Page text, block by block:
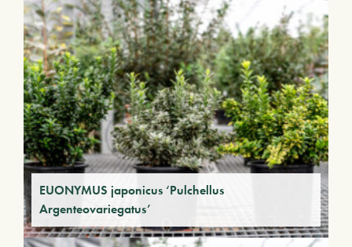
EUONYMUS japonicus ‘Pulchellus
Argenteovariegatus’